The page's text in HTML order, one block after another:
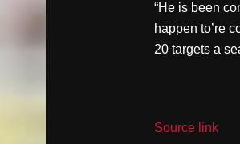
“He is been
happen to’re
20 targets a
Source link